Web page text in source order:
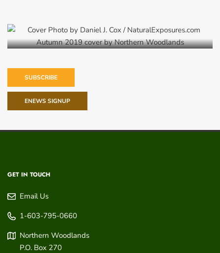
SUBSCRIBE
ENEWS SIGNUP
GET IN TOUCH
Email Us
1-603-795-0660
Northern Woodlands
P.O. Box 270